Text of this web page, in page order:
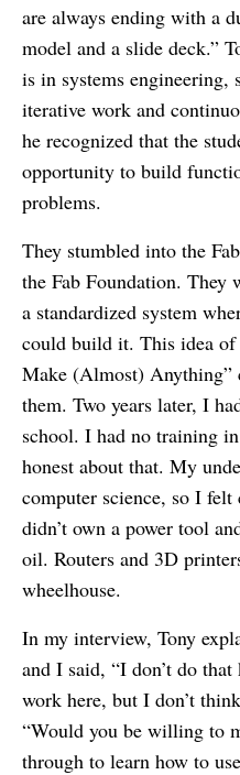
are always ending with a
model and a slide deck.”
is in systems engineering,
iterative work and
he recognized that the
opportunity to build
problems.
They stumbled into the
the Fab Foundation. They
a standardized system
could build it. This idea of
Make (Almost) Anything”
them. Two years later, I
school. I had no training
honest about that. My
computer science, so I
didn’t own a power tool
oil. Routers and 3D
wheelhouse.
In my interview, Tony
and I said, “I don’t do
work here, but I don’t
“Would you be willing to
through to learn how to